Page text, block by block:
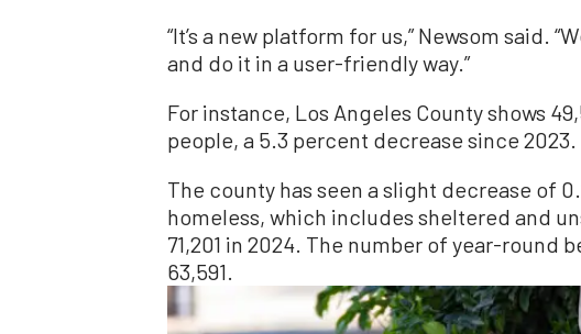
“It’s a new platform for us,” Newsom said.
and do it in a user-friendly way.”
For instance, Los Angeles County shows
people, a 5.3 percent decrease since 2023.
The county has seen a slight decrease of
homeless, which includes sheltered and
71,201 in 2024. The number of year-round
63,591.